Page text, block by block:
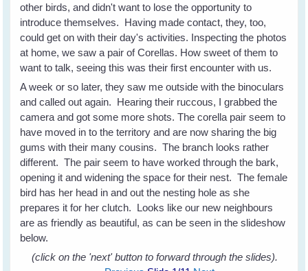
other birds, and didn't want to lose the opportunity to
introduce themselves. Having made contact, they, too,
could get on with their day's activities. Inspecting the photos
at home, we saw a pair of Corellas. How sweet of them to
want to talk, seeing this was their first encounter with us.
A week or so later, they saw me outside with the binoculars
and called out again. Hearing their ruccous, I grabbed the
camera and got some more shots. The corella pair seem to
have moved in to the territory and are now sharing the big
gums with their many cousins. The branch looks rather
different. The pair seem to have worked through the bark,
opening it and widening the space for their nest. The female
bird has her head in and out the nesting hole as she
prepares it for her clutch. Looks like our new neighbours
are as friendly as beautiful, as can be seen in the slideshow
below.
(click on the 'next' button to forward through the slides).